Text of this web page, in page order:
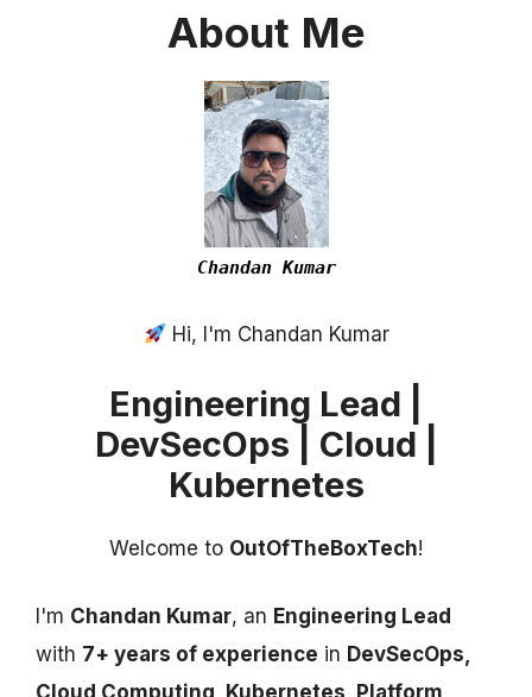
About Me
Chandan Kumar
Hi, I'm Chandan Kumar
Engineering Lead |
DevSecOps | Cloud |
Kubernetes
Welcome to OutOfTheBoxTech!
I'm Chandan Kumar, an Engineering Lead
with 7+ years of experience in DevSecOps,